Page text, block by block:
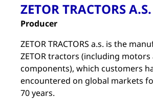
ZETOR TRACTORS A.S.
Producer
ZETOR TRACTORS a.s. is the
ZETOR tractors (including motors
components), which customers
encountered on global markets
70 years.